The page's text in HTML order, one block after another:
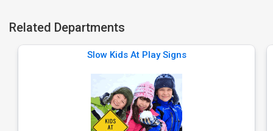
Related Departments
Slow Kids At Play Signs